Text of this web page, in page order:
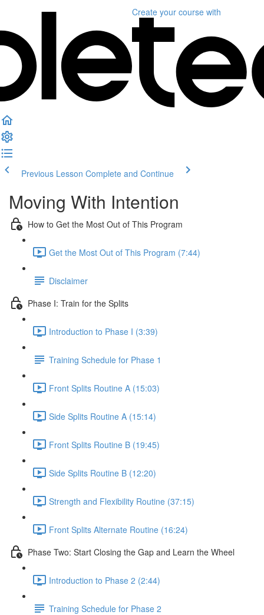
Create your course with
Previous Lesson Complete and Continue
Moving With Intention
How to Get the Most Out of This Program
Get the Most Out of This Program (7:44)
Disclaimer
Phase I: Train for the Splits
Introduction to Phase I (3:39)
Training Schedule for Phase 1
Front Splits Routine A (15:03)
Side Splits Routine A (15:14)
Front Splits Routine B (19:45)
Side Splits Routine B (12:20)
Strength and Flexibility Routine (37:15)
Front Splits Alternate Routine (16:24)
Phase Two: Start Closing the Gap and Learn the Wheel
Introduction to Phase 2 (2:44)
Training Schedule for Phase 2